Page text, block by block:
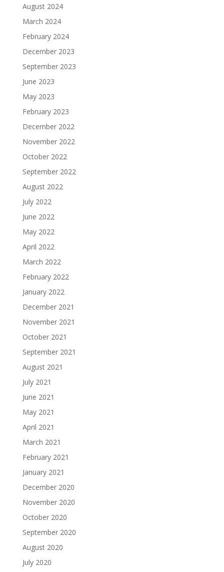
August 2024
March 2024
February 2024
December 2023
September 2023
June 2023
May 2023
February 2023
December 2022
November 2022
October 2022
September 2022
August 2022
July 2022
June 2022
May 2022
April 2022
March 2022
February 2022
January 2022
December 2021
November 2021
October 2021
September 2021
August 2021
July 2021
June 2021
May 2021
April 2021
March 2021
February 2021
January 2021
December 2020
November 2020
October 2020
September 2020
August 2020
July 2020